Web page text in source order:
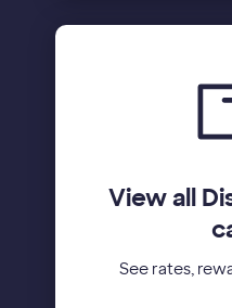
View all
See rates,